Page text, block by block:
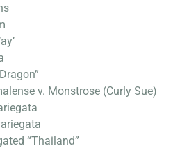
v. Monstrose (Curly Sue)
“Thailand”